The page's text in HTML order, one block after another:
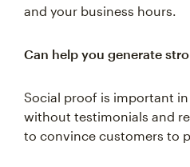
and your business hours.
Can help you generate
Social proof is important
without testimonials and
to convince customers to